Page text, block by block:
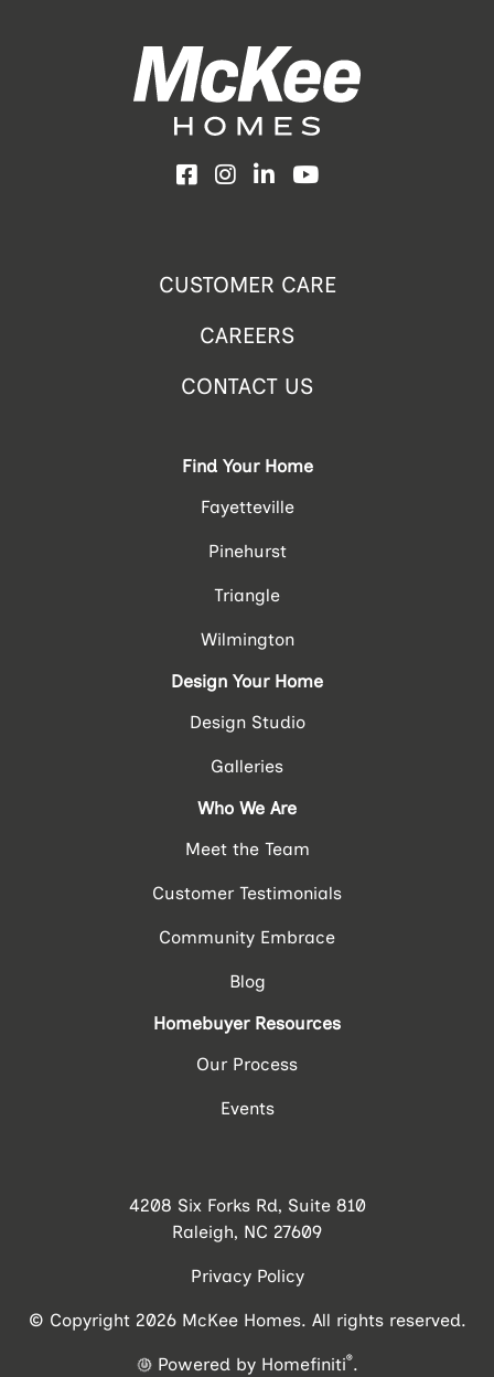
Facebook
Instagram
LinkedInYouTube
CUSTOMER CARE
CAREERS
CONTACT US
Find Your Home
Fayetteville
Pinehurst
Triangle
Wilmington
Design Your Home
Design Studio
Galleries
Who We Are
Meet the Team
Customer Testimonials
Community Embrace
Blog
Homebuyer Resources
Our Process
Events
4208 Six Forks Rd, Suite 810
Raleigh, NC 27609
Privacy Policy
© Copyright 2026 McKee Homes. All rights reserved.
Powered by Homefiniti®.